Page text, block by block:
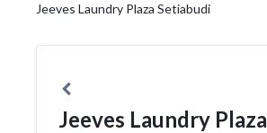
Jeeves Laundry Plaza Setiabudi
Jeeves Laundry Plaza